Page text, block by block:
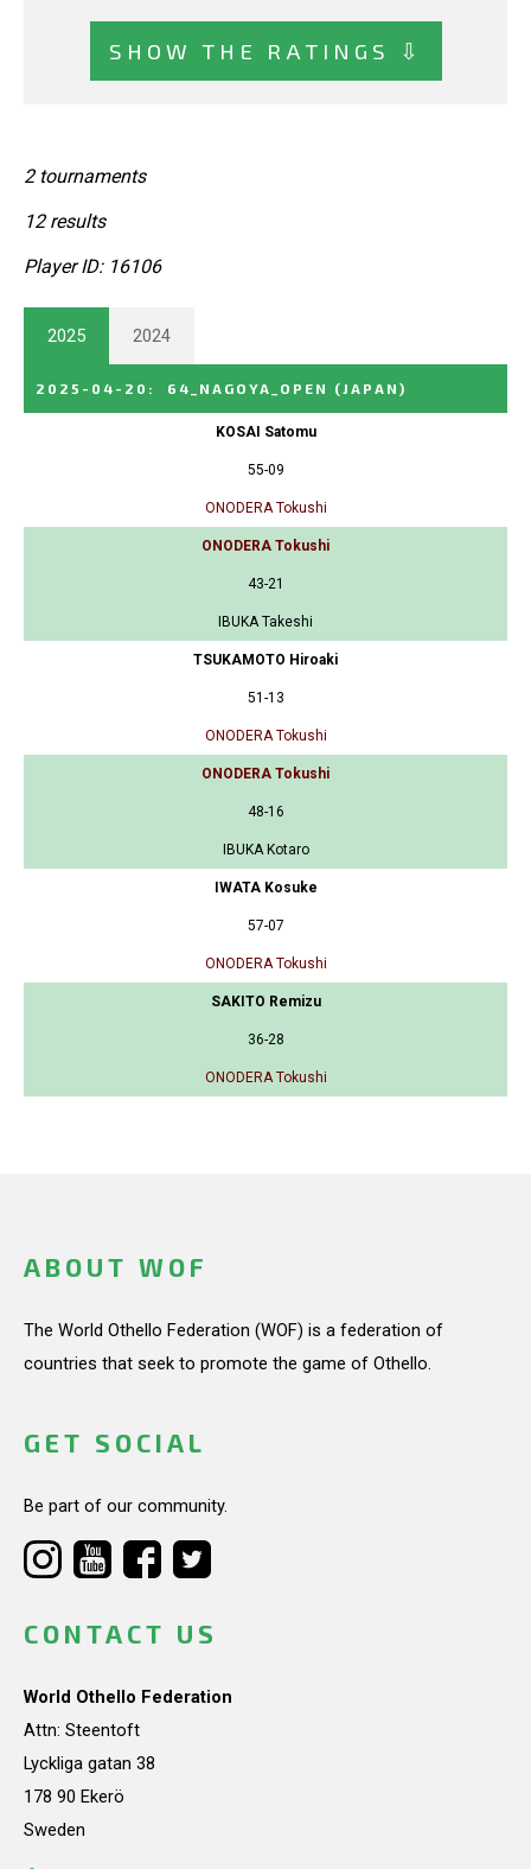
SHOW THE RATINGS ⇩
2 tournaments
12 results
Player ID: 16106
2025 2024
2025-04-20 : 64_NAGOYA_OPEN (JAPAN)
KOSAI Satomu
55-09
ONODERA Tokushi
ONODERA Tokushi
43-21
IBUKA Takeshi
TSUKAMOTO Hiroaki
51-13
ONODERA Tokushi
ONODERA Tokushi
48-16
IBUKA Kotaro
IWATA Kosuke
57-07
ONODERA Tokushi
SAKITO Remizu
36-28
ONODERA Tokushi
ABOUT WOF
The World Othello Federation (WOF) is a federation of
countries that seek to promote the game of Othello.
GET SOCIAL
Be part of our community.
CONTACT US
World Othello Federation
Attn: Steentoft
Lyckliga gatan 38
178 90 Ekerö
Sweden